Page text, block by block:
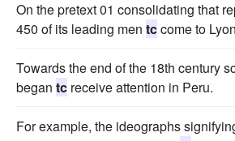
On the pretext 01 consolidating that
450 of its leading men tccome to
Towards the end of the 18th century
began tc receive attention in Peru.
For example, the ideographs